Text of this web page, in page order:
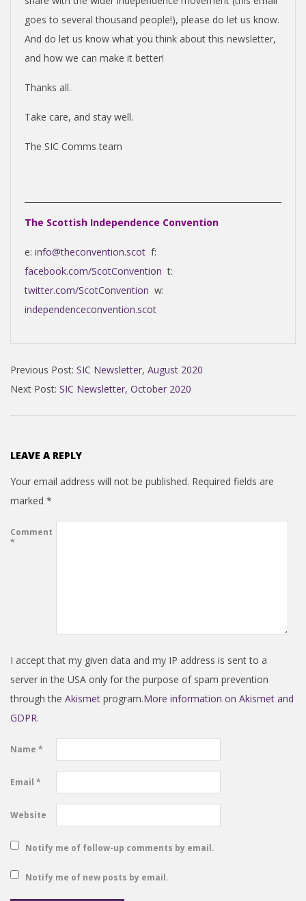
goes to several thousand people!), please do let us know.
And do let us know what you think about this newsletter,
and how we can make it better!
Thanks all.
Take care, and stay well.
The SIC Comms team
The Scottish Independence Convention
e: info@theconvention.scot f:
facebook.com/ScotConvention t:
twitter.com/ScotConvention w:
independenceconvention.scot
11-
15
Previous Post: SIC Newsletter, August 2020
Next Post: SIC Newsletter, October 2020
LEAVE A REPLY
Your email address will not be published. Required fields are
marked *
Comment
*
I accept that my given data and my IP address is sent to a
server in the USA only for the purpose of spam prevention
through the Akismet program.More information on Akismet and
GDPR.
Name *
Email *
Website
Notify me of follow-up comments by email.
Notify me of new posts by email.